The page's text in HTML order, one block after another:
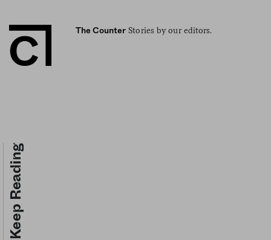
The Counter Stories by our editors.
Keep Reading